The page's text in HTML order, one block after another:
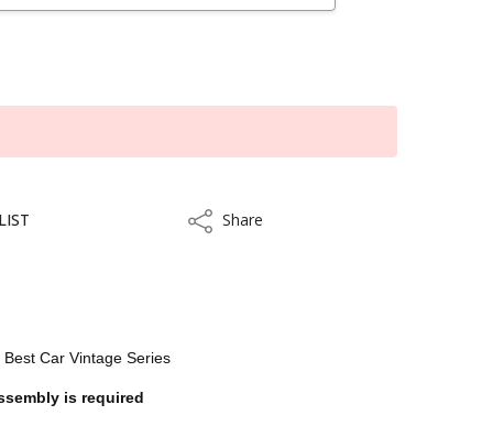
ShareShare
Car Vintage Series
is required